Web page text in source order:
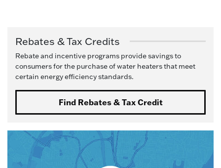
Rebates & Tax Credits
Rebate and incentive programs provide savings to
consumers for the purchase of water heaters that meet
certain energy efficiency standards.
Find Rebates & Tax Credit